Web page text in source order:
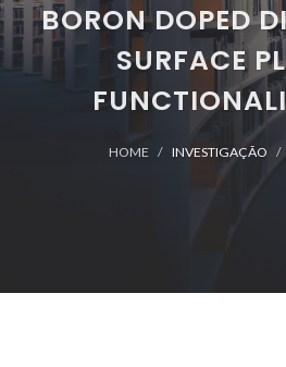
BORON DOPED
SURFACE
HOME INVESTIGAÇÃO